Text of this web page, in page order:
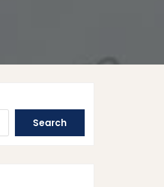
Search